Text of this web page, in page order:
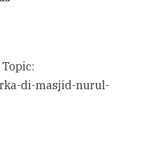
di-masjid-nurul-